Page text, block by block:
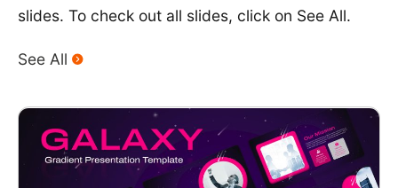
slides. To check out all slides, click on See All.
See All